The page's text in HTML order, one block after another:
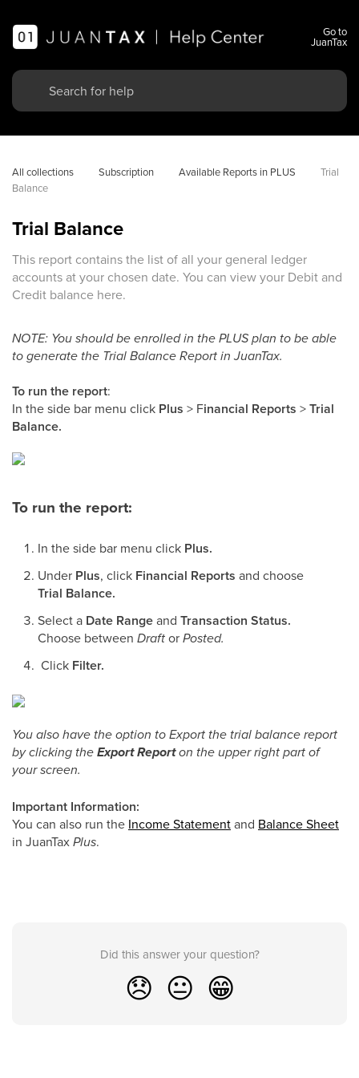
Go to
JuanTax
All collections Subscription Available Reports in PLUS
Trial
Balance
Trial Balance
This report contains the list of all your general ledger
accounts at your chosen date. You can view your Debit and
Credit balance here.
NOTE: You should be enrolled in the PLUS plan to be able
to generate the Trial Balance Report in JuanTax.
To run the report:
In the side bar menu click Plus > Financial Reports >Trial
Balance.
To run the report:
In the side bar menu click Plus.
Under Plus, click Financial Reports and choose
Trial Balance.
Select a Date Rangeand Transaction Status.
Choose between DraftorPosted.
Click Filter.
You also have the option to Export the trial balance report
by clicking theExport Reporton the upper right part of
your screen.
Important Information:
You can also run the Income Statementand Balance Sheet
in JuanTaxPlus.
Did this answer your question?
😞 😐 😁